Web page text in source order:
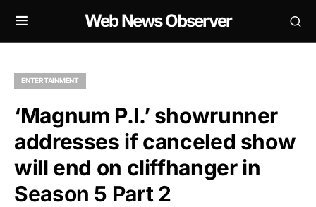
Web News Observer
ENTERTAINMENT
‘Magnum P.I.’ showrunner
addresses if canceled show
will end on cliffhanger in
Season 5 Part 2